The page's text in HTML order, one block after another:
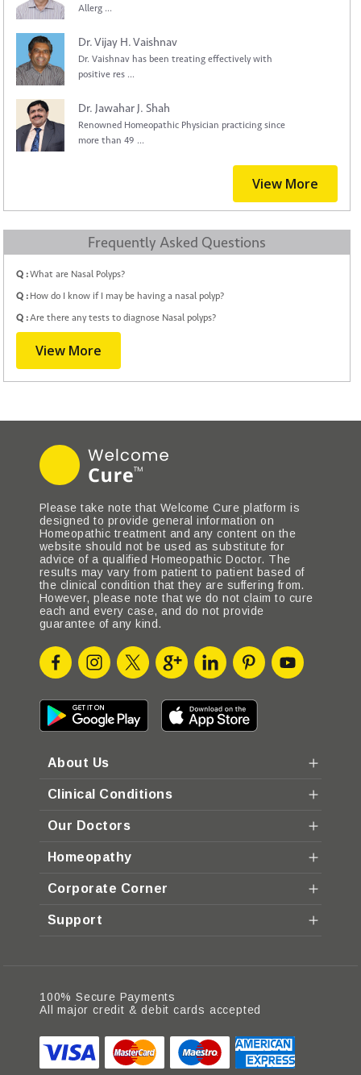
Allerg ...
Dr. Vijay H. Vaishnav
Dr. Vaishnav has been treating effectively with
positive res ...
Dr. Jawahar J. Shah
Renowned Homeopathic Physician practicing since
more than 49 ...
View More
Frequently Asked Questions
Q :What are Nasal Polyps?
Q : How do I know if I may be having a nasal polyp?
Q :Are there any tests to diagnose Nasal polyps?
View More
Please take note that Welcome Cure platform is
designed to provide general information on
Homeopathic treatment and any content on the
website should not be used as substitute for
advice of a qualified Homeopathic Doctor. The
results may vary from patient to patient based of
the clinical condition that they are suffering from.
However, please note that we do not claim to cure
each and every case, and do not provide
guarantee of any kind.
About Us
Clinical Conditions
Our Doctors
Homeopathy
Corporate Corner
Support
100% Secure Payments
All major credit & debit cards accepted